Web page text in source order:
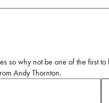
so why not be one of the first to
Andy Thornton.